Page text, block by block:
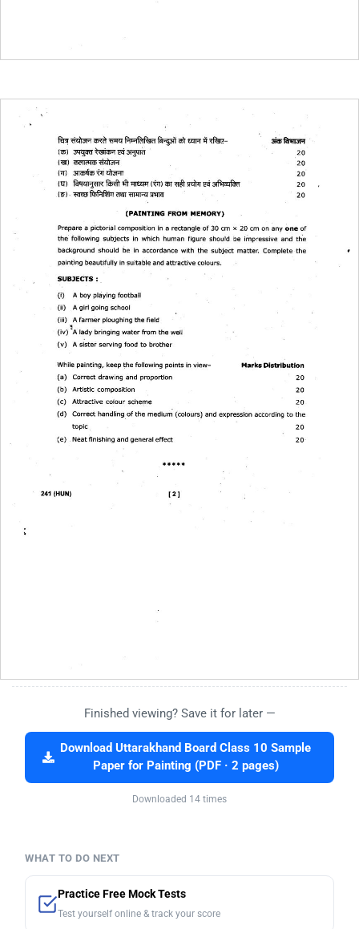
Finished viewing? Save it for later —
Download Uttarakhand Board Class 10 Sample
Paper for Painting (PDF · 2 pages)
Downloaded 14 times
WHAT TO DO NEXT
Practice Free Mock Tests
Test yourself online & track your score